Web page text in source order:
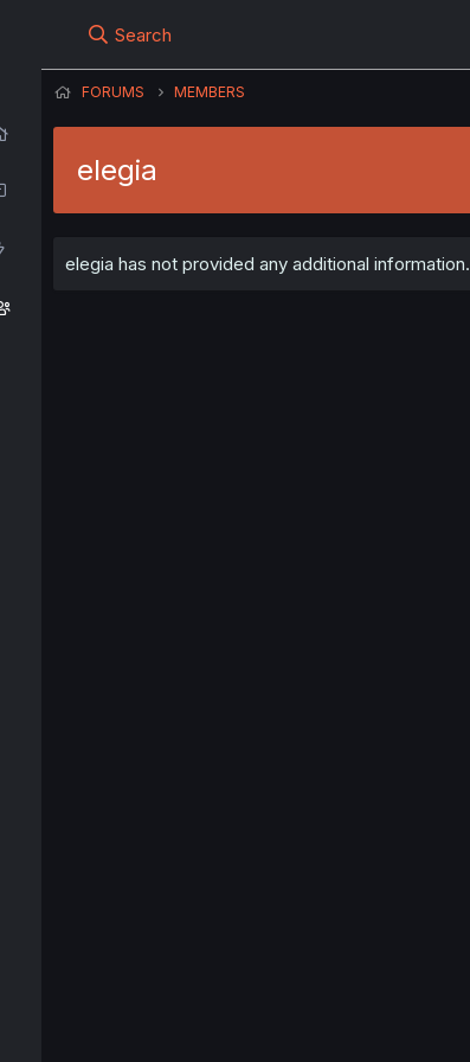
Search
FORUMS MEMBERS
elegia
elegia has not provided any additional information.